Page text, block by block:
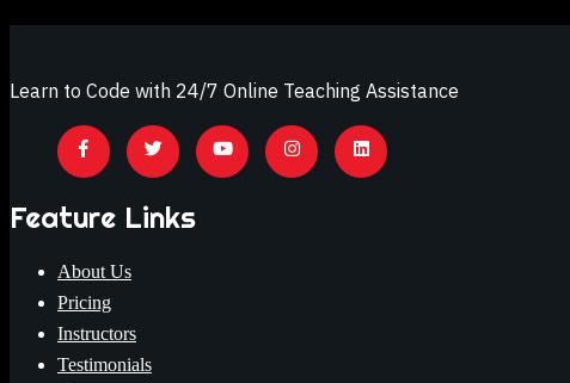
Learn to Code with 24/7 Online Teaching Assistance
Feature Links
About Us
Pricing
Instructors
Testimonials